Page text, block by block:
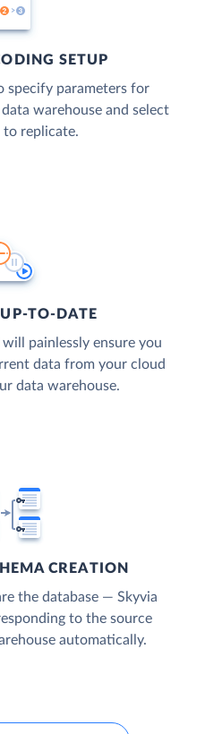
SETUP
specify parameters for
warehouse and select
replicate.
TO-DATE
will painlessly ensure you
data from your cloud
data warehouse.
CREATION
the database — Skyvia
to the source
automatically.